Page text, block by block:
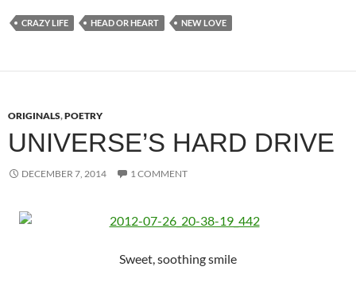
CRAZY LIFE HEAD OR HEART NEW LOVE
ORIGINALS,POETRY
UNIVERSE’S HARD DRIVE
DECEMBER 7, 2014 1 COMMENT
Sweet, soothing smile